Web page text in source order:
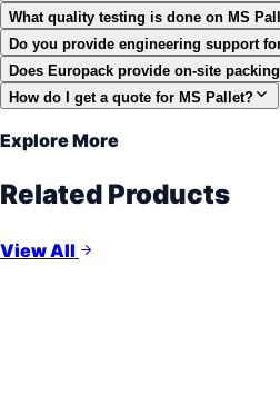
What quality testing is done on MS
Do you provide engineering support
Does Europack provide on-site
How do I get a quote for MS Pallet?
Explore More
Related Products
View All